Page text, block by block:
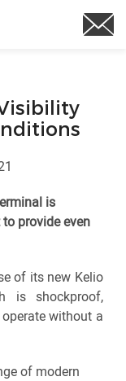
is
provide even
of its new Kelio
is shockproof,
without a
of modern